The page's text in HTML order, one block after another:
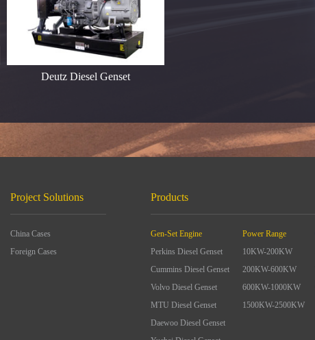
Deutz Diesel Genset
Project Solutions
China Cases
Foreign Cases
Products
Gen-Set Engine
Perkins Diesel Genset
Cummins Diesel Genset
Volvo Diesel Genset
MTU Diesel Genset
Daewoo Diesel Genset
Power Range
10KW-200KW
200KW-600KW
600KW-1000KW
1500KW-2500KW